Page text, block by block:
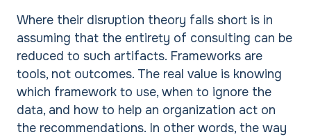
Where their disruption theory falls short is in
assuming that the entirety of consulting can be
reduced to such artifacts. Frameworks are
tools, not outcomes. The real value is knowing
which framework to use, when to ignore the
data, and how to help an organization act on
the recommendations. In other words, the way